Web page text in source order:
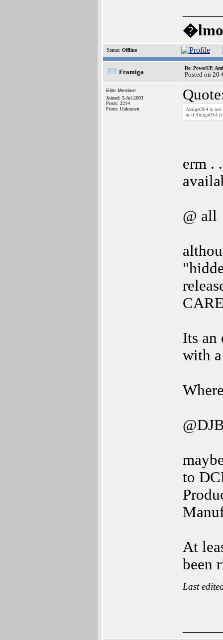
Status: Offline
Framiga
Re: PowerUP,
Posted on
Elite Member
Joined: 5-Jul-2003
Posts: 2214
From: Unknown
AmigaOS4 is not
as if AmigaOS4
erm .
@ all
Its an
with
to
At
been
Last